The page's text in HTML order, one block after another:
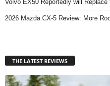
Volvo EX50 Reportedly will
2026 Mazda CX-5 Review: More
THE LATEST REVIEWS